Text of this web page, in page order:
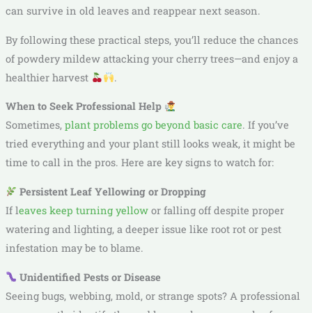
can survive in old leaves and reappear next season.
By following these practical steps, you’ll reduce the chances
of powdery mildew attacking your cherry trees—and enjoy a
healthier harvest
.
When to Seek Professional Help
Sometimes, plant problems go beyond basic care. If you’ve
tried everything and your plant still looks weak, it might be
time to call in the pros. Here are key signs to watch for:
Persistent Leaf Yellowing or Dropping
If leaves keep turning yellowor falling off despite proper
watering and lighting, a deeper issue like root rot or pest
infestation may be to blame.
Unidentified Pests or Disease
Seeing bugs, webbing, mold, or strange spots? A professional